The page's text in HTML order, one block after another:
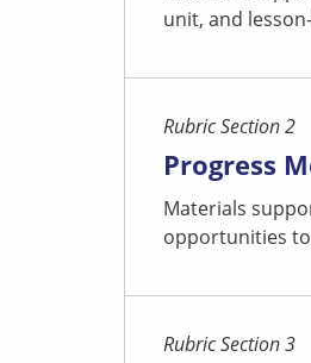
unit, and
Rubric Section 2
Progress
Materials
opportunities
Rubric Section 3